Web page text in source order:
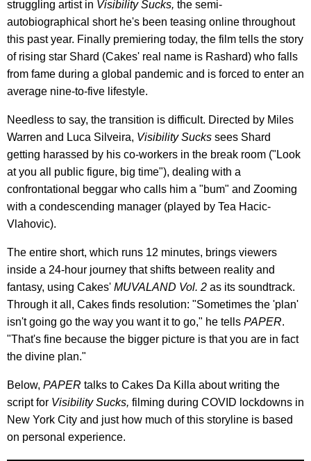
struggling artist in Visibility Sucks, the semi-
autobiographical short he's been teasing online throughout
this past year. Finally premiering today, the film tells the story
of rising star Shard (Cakes' real name is Rashard) who falls
from fame during a global pandemic and is forced to enter an
average nine-to-five lifestyle.
Needless to say, the transition is difficult. Directed by Miles
Warren and Luca Silveira, Visibility Sucks sees Shard
getting harassed by his co-workers in the break room ("Look
at you all public figure, big time"), dealing with a
confrontational beggar who calls him a "bum" and Zooming
with a condescending manager (played by Tea Hacic-
Vlahovic).
The entire short, which runs 12 minutes, brings viewers
inside a 24-hour journey that shifts between reality and
fantasy, using Cakes' MUVALAND Vol. 2 as its soundtrack.
Through it all, Cakes finds resolution: "Sometimes the 'plan'
isn't going go the way you want it to go," he tells PAPER.
"That's fine because the bigger picture is that you are in fact
the divine plan."
Below, PAPER talks to Cakes Da Killa about writing the
script for Visibility Sucks, filming during COVID lockdowns in
New York City and just how much of this storyline is based
on personal experience.